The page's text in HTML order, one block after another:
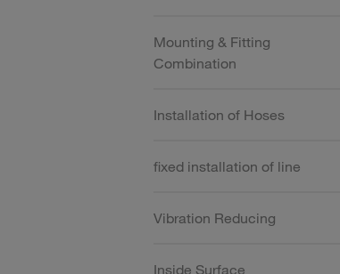
Mounting & Fitting
Combination
Installation of Hoses
fixed installation of line
Vibration Reducing
Inside Surface